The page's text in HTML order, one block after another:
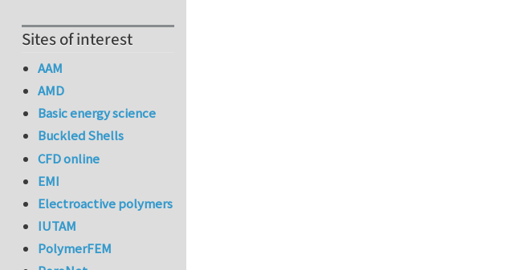
Sites of interest
AAM
AMD
Basic energy science
Buckled Shells
CFD online
EMI
Electroactive polymers
IUTAM
PolymerFEM